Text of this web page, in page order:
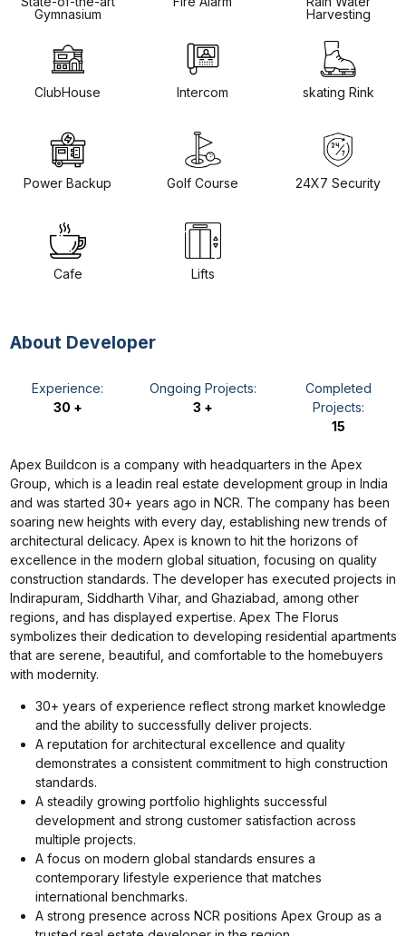
Gymnasium
Harvesting
ClubHouse Intercom skating Rink
Power Backup Golf Course 24X7 Security
Cafe Lifts
About Developer
Experience:
30 +
Ongoing Projects:
3 +
Completed
Projects:
15
Apex Buildcon is a company with headquarters in the Apex
Group, which is a leadin real estate development group in India
and was started 30+ years ago in NCR. The company has been
soaring new heights with every day, establishing new trends of
architectural delicacy. Apex is known to hit the horizons of
excellence in the modern global situation, focusing on quality
construction standards. The developer has executed projects in
Indirapuram, Siddharth Vihar, and Ghaziabad, among other
regions, and has displayed expertise. Apex The Florus
symbolizes their dedication to developing residential apartments
that are serene, beautiful, and comfortable to the homebuyers
with modernity.
30+ years of experience reflect strong market knowledge
and the ability to successfully deliver projects.
A reputation for architectural excellence and quality
demonstrates a consistent commitment to high construction
standards.
A steadily growing portfolio highlights successful
development and strong customer satisfaction across
multiple projects.
A focus on modern global standards ensures a
contemporary lifestyle experience that matches
international benchmarks.
A strong presence across NCR positions Apex Group as a